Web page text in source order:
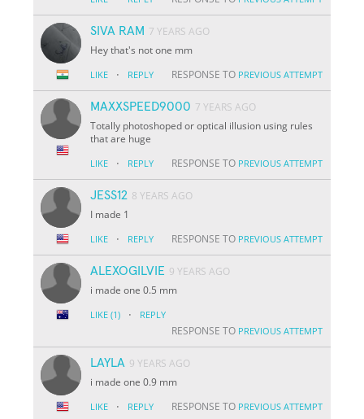
SIVA RAM 7 YEARS AGO
Hey that's not one mm
LIKE · REPLY RESPONSE TO PREVIOUS ATTEMPT
MAXXSPEED9000 7 YEARS AGO
Totally photoshoped or optical illusion using rules
that are huge
LIKE · REPLY RESPONSE TO PREVIOUS ATTEMPT
JESS12 8 YEARS AGO
I made 1
LIKE · REPLY RESPONSE TO PREVIOUS ATTEMPT
ALEXOGILVIE 9 YEARS AGO
i made one 0.5 mm
LIKE (1) · REPLY
RESPONSE TO PREVIOUS ATTEMPT
LAYLA 9 YEARS AGO
i made one 0.9 mm
LIKE · REPLY RESPONSE TO PREVIOUS ATTEMPT